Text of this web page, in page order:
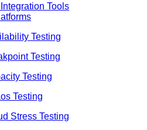
Tools
Testing
Testing
Testing
Testing
Stress Testing